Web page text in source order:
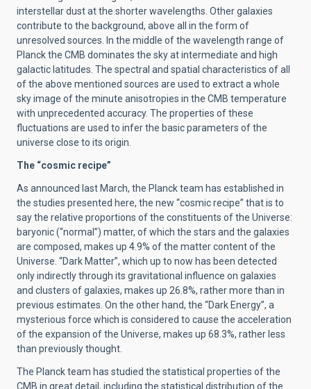
interstellar dust at the shorter wavelengths. Other galaxies
contribute to the background, above all in the form of
unresolved sources. In the middle of the wavelength range of
Planck the CMB dominates the sky at intermediate and high
galactic latitudes. The spectral and spatial characteristics of all
of the above mentioned sources are used to extract a whole
sky image of the minute anisotropies in the CMB temperature
with unprecedented accuracy. The properties of these
fluctuations are used to infer the basic parameters of the
universe close to its origin.
The “cosmic recipe”
As announced last March, the Planck team has established in
the studies presented here, the new “cosmic recipe” that is to
say the relative proportions of the constituents of the Universe:
baryonic (“normal”) matter, of which the stars and the galaxies
are composed, makes up 4.9% of the matter content of the
Universe. “Dark Matter”, which up to now has been detected
only indirectly through its gravitational influence on galaxies
and clusters of galaxies, makes up 26.8%, rather more than in
previous estimates. On the other hand, the “Dark Energy”, a
mysterious force which is considered to cause the acceleration
of the expansion of the Universe, makes up 68.3%, rather less
than previously thought.
The Planck team has studied the statistical properties of the
CMB in great detail, including the statistical distribution of the